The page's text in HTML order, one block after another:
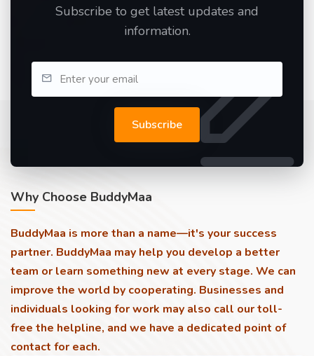
Subscribe to get latest updates and
information.
Subscribe
Why Choose BuddyMaa
BuddyMaa is more than a name—it's your success
partner. BuddyMaa may help you develop a better
team or learn something new at every stage. We can
improve the world by cooperating. Businesses and
individuals looking for work may also call our toll-
free the helpline, and we have a dedicated point of
contact for each.